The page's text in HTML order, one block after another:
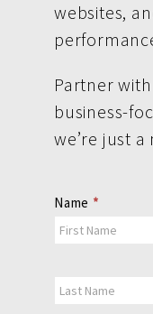
websites,
Partner
business-
we’re just a
Contact
Us
Name *